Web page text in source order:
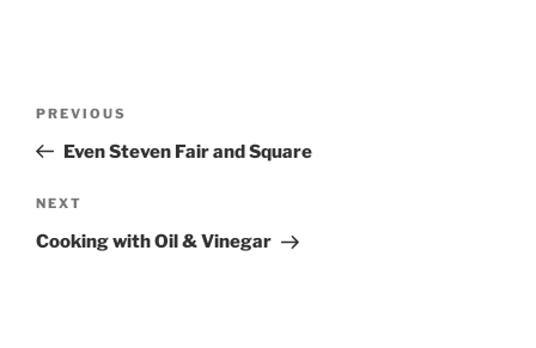
Previous
Post
PREVIOUS
Even Steven Fair and Square
Next
Post
NEXT
Cooking with Oil & Vinegar